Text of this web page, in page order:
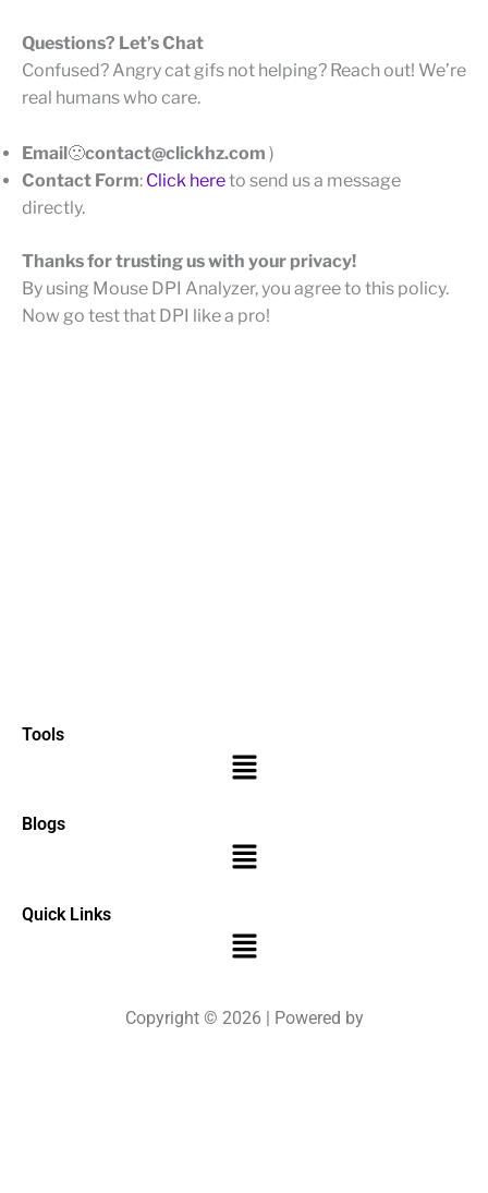
Questions? Let’s Chat
Confused? Angry cat gifs not helping? Reach out! We’re
real humans who care.
Email🙁contact@clickhz.com )
Contact Form: Click hereto send us a message
directly.
Thanks for trusting us with your privacy!
By using Mouse DPI Analyzer, you agree to this policy.
Now go test that DPI like a pro!
Tools
Menu
Blogs
Menu
Quick Links
Menu
Copyright © 2026 | Powered by